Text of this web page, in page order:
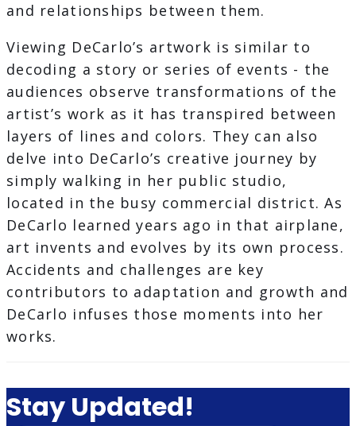
and relationships between them.
Viewing DeCarlo’s artwork is similar to
decoding a story or series of events - the
audiences observe transformations of the
artist’s work as it has transpired between
layers of lines and colors. They can also
delve into DeCarlo’s creative journey by
simply walking in her public studio,
located in the busy commercial district. As
DeCarlo learned years ago in that airplane,
art invents and evolves by its own process.
Accidents and challenges are key
contributors to adaptation and growth and
DeCarlo infuses those moments into her
works.
Stay Updated!